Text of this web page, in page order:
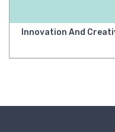
Innovation And